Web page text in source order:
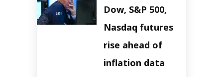
Gray admitted to
giving the AR-15-
style rifle to his son.
Colt
Dow, S&P 500,
Nasdaq futures
rise ahead of
inflation data